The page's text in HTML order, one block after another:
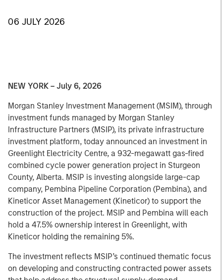
06 JULY 2026
NEW YORK – July 6, 2026
Morgan Stanley Investment Management (MSIM), through
investment funds managed by Morgan Stanley
Infrastructure Partners (MSIP), its private infrastructure
investment platform, today announced an investment in
Greenlight Electricity Centre, a 932-megawatt gas-fired
combined cycle power generation project in Sturgeon
County, Alberta. MSIP is investing alongside large-cap
company, Pembina Pipeline Corporation (Pembina), and
Kineticor Asset Management (Kineticor) to support the
construction of the project. MSIP and Pembina will each
hold a 47.5% ownership interest in Greenlight, with
Kineticor holding the remaining 5%.
The investment reflects MSIP’s continued thematic focus
on developing and constructing contracted power assets